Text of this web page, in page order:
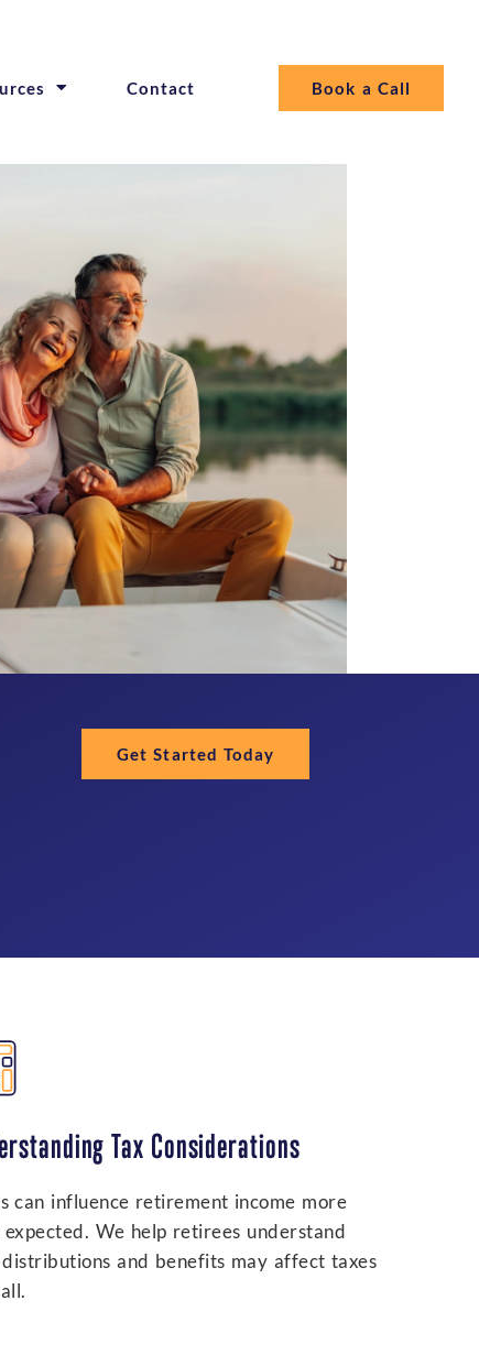
Contact Book a Call
Get Started Today
Tax Considerations
can influence retirement income more
expected. We help retirees understand
distributions and benefits may affect taxes